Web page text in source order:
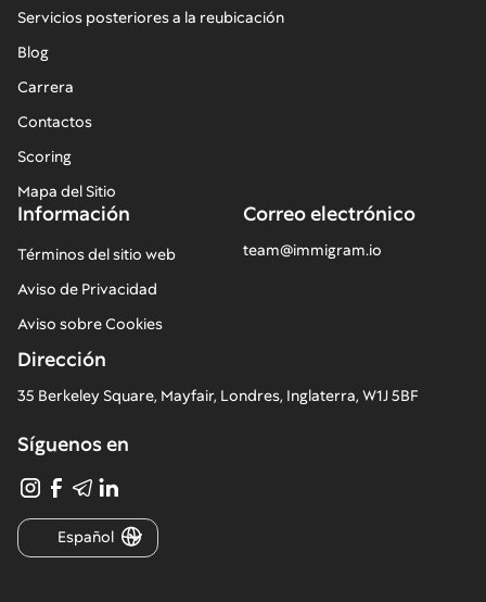
Servicios posteriores a la reubicación
Blog
Carrera
Contactos
Scoring
Mapa del Sitio
Correo electrónico
team@immigram.io
Información
Términos del sitio web
Aviso de Privacidad
Aviso sobre Cookies
Dirección
35 Berkeley Square, Mayfair, Londres, Inglaterra, W1J 5BF
Síguenos en
Español